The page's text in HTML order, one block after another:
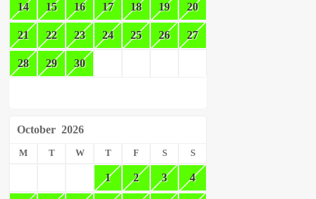
14 15 16 17 18 19 20
21 22 23 24 25 26 27
28 29 30
October 2026
M T W T F S S
1 2 3 4